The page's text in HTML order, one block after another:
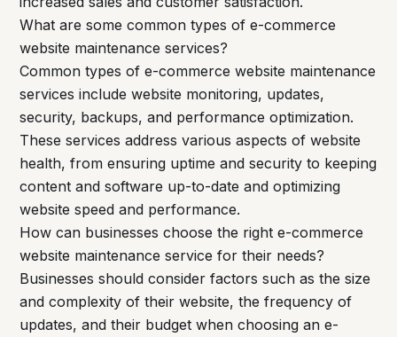
What are some common types of e-commerce
website maintenance services?
Common types of e-commerce website maintenance
services include website monitoring, updates,
security, backups, and performance optimization.
These services address various aspects of website
health, from ensuring uptime and security to keeping
content and software up-to-date and optimizing
website speed and performance.
How can businesses choose the right e-commerce
website maintenance service for their needs?
Businesses should consider factors such as the size
and complexity of their website, the frequency of
updates, and their budget when choosing an e-